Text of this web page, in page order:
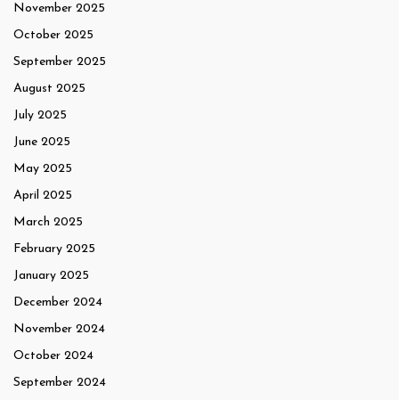
November 2025
October 2025
September 2025
August 2025
July 2025
June 2025
May 2025
April 2025
March 2025
February 2025
January 2025
December 2024
November 2024
October 2024
September 2024